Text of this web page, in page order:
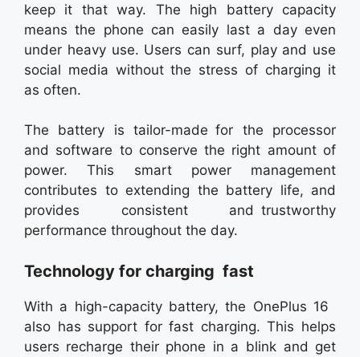
keep it that way. The high battery capacity
means the phone can easily last a day even
under heavy use. Users can surf, play and use
social media without the stress of charging it
as often.
The battery is tailor-made for the processor
and software to conserve the right amount of
power. This smart power management
contributes to extending the battery life, and
provides consistent and trustworthy
performance throughout the day.
Technology for charging fast
With a high-capacity battery, the OnePlus 16
also has support for fast charging. This helps
users recharge their phone in a blink and get